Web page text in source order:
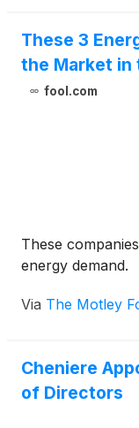
These 3
the Market in
fool.com
These
energy demand.
Via The Motley
Cheniere
of Directors